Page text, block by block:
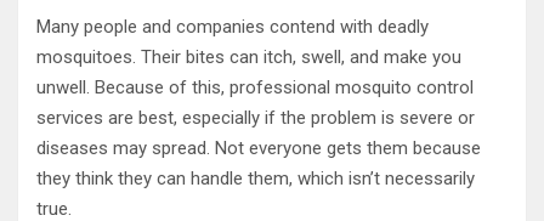
Many people and companies contend with deadly
mosquitoes. Their bites can itch, swell, and make you
unwell. Because of this, professional mosquito control
services are best, especially if the problem is severe or
diseases may spread. Not everyone gets them because
they think they can handle them, which isn’t necessarily
true.